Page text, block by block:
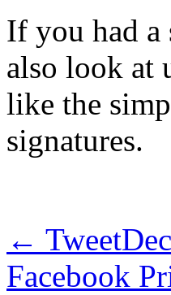
If you had a
also look at
like the
signatures.
←
Facebook